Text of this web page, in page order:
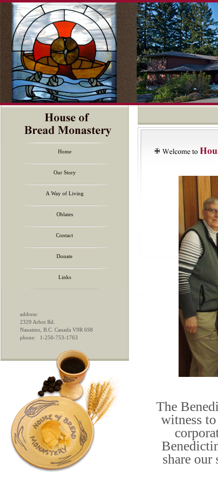
Home
Our Story
A Way of Living
Oblates
Contact
Donate
Links
address:
2329 Arbot Rd.
Nanaimo, B.C. Canada V9R 6S8
phone: 1-250-753-1763
The
witness
share